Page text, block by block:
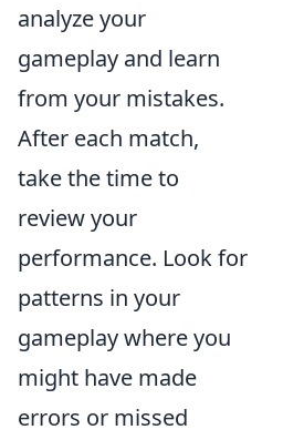
analyze your
gameplay and learn
from your mistakes.
After each match,
take the time to
review your
performance. Look for
patterns in your
gameplay where you
might have made
errors or missed